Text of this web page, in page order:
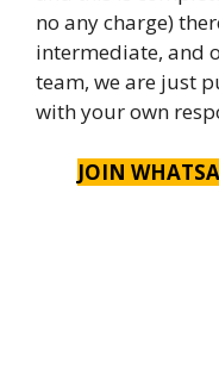
no any charge)
intermediate, and
team, we are just
with your own
JOIN